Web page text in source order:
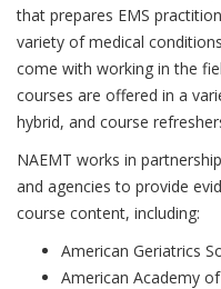
that prepares EMS
variety of medical
come with working in the
courses are offered in a
hybrid, and course
NAEMT works in
and agencies to provide
course content, including:
American Geriatrics
American Academy